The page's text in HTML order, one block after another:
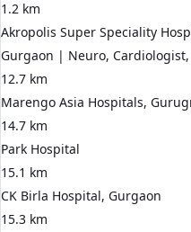
1.2 km
Akropolis Super Speciality
Gurgaon | Neuro, Cardiologist,
12.7 km
Marengo Asia Hospitals,
14.7 km
Park Hospital
15.1 km
CK Birla Hospital, Gurgaon
15.3 km